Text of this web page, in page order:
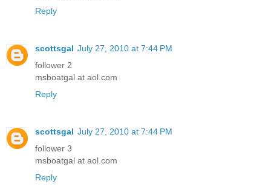
Reply
scottsgal July 27, 2010 at 7:44 PM
follower 2
msboatgal at aol.com
Reply
scottsgal July 27, 2010 at 7:44 PM
follower 3
msboatgal at aol.com
Reply